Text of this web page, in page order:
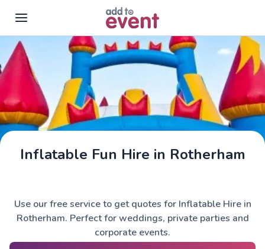
Skip to main content
Inflatable Fun Hire in Rotherham
Use our free service to get quotes for Inflatable Hire in
Rotherham. Perfect for weddings, private parties and
corporate events.